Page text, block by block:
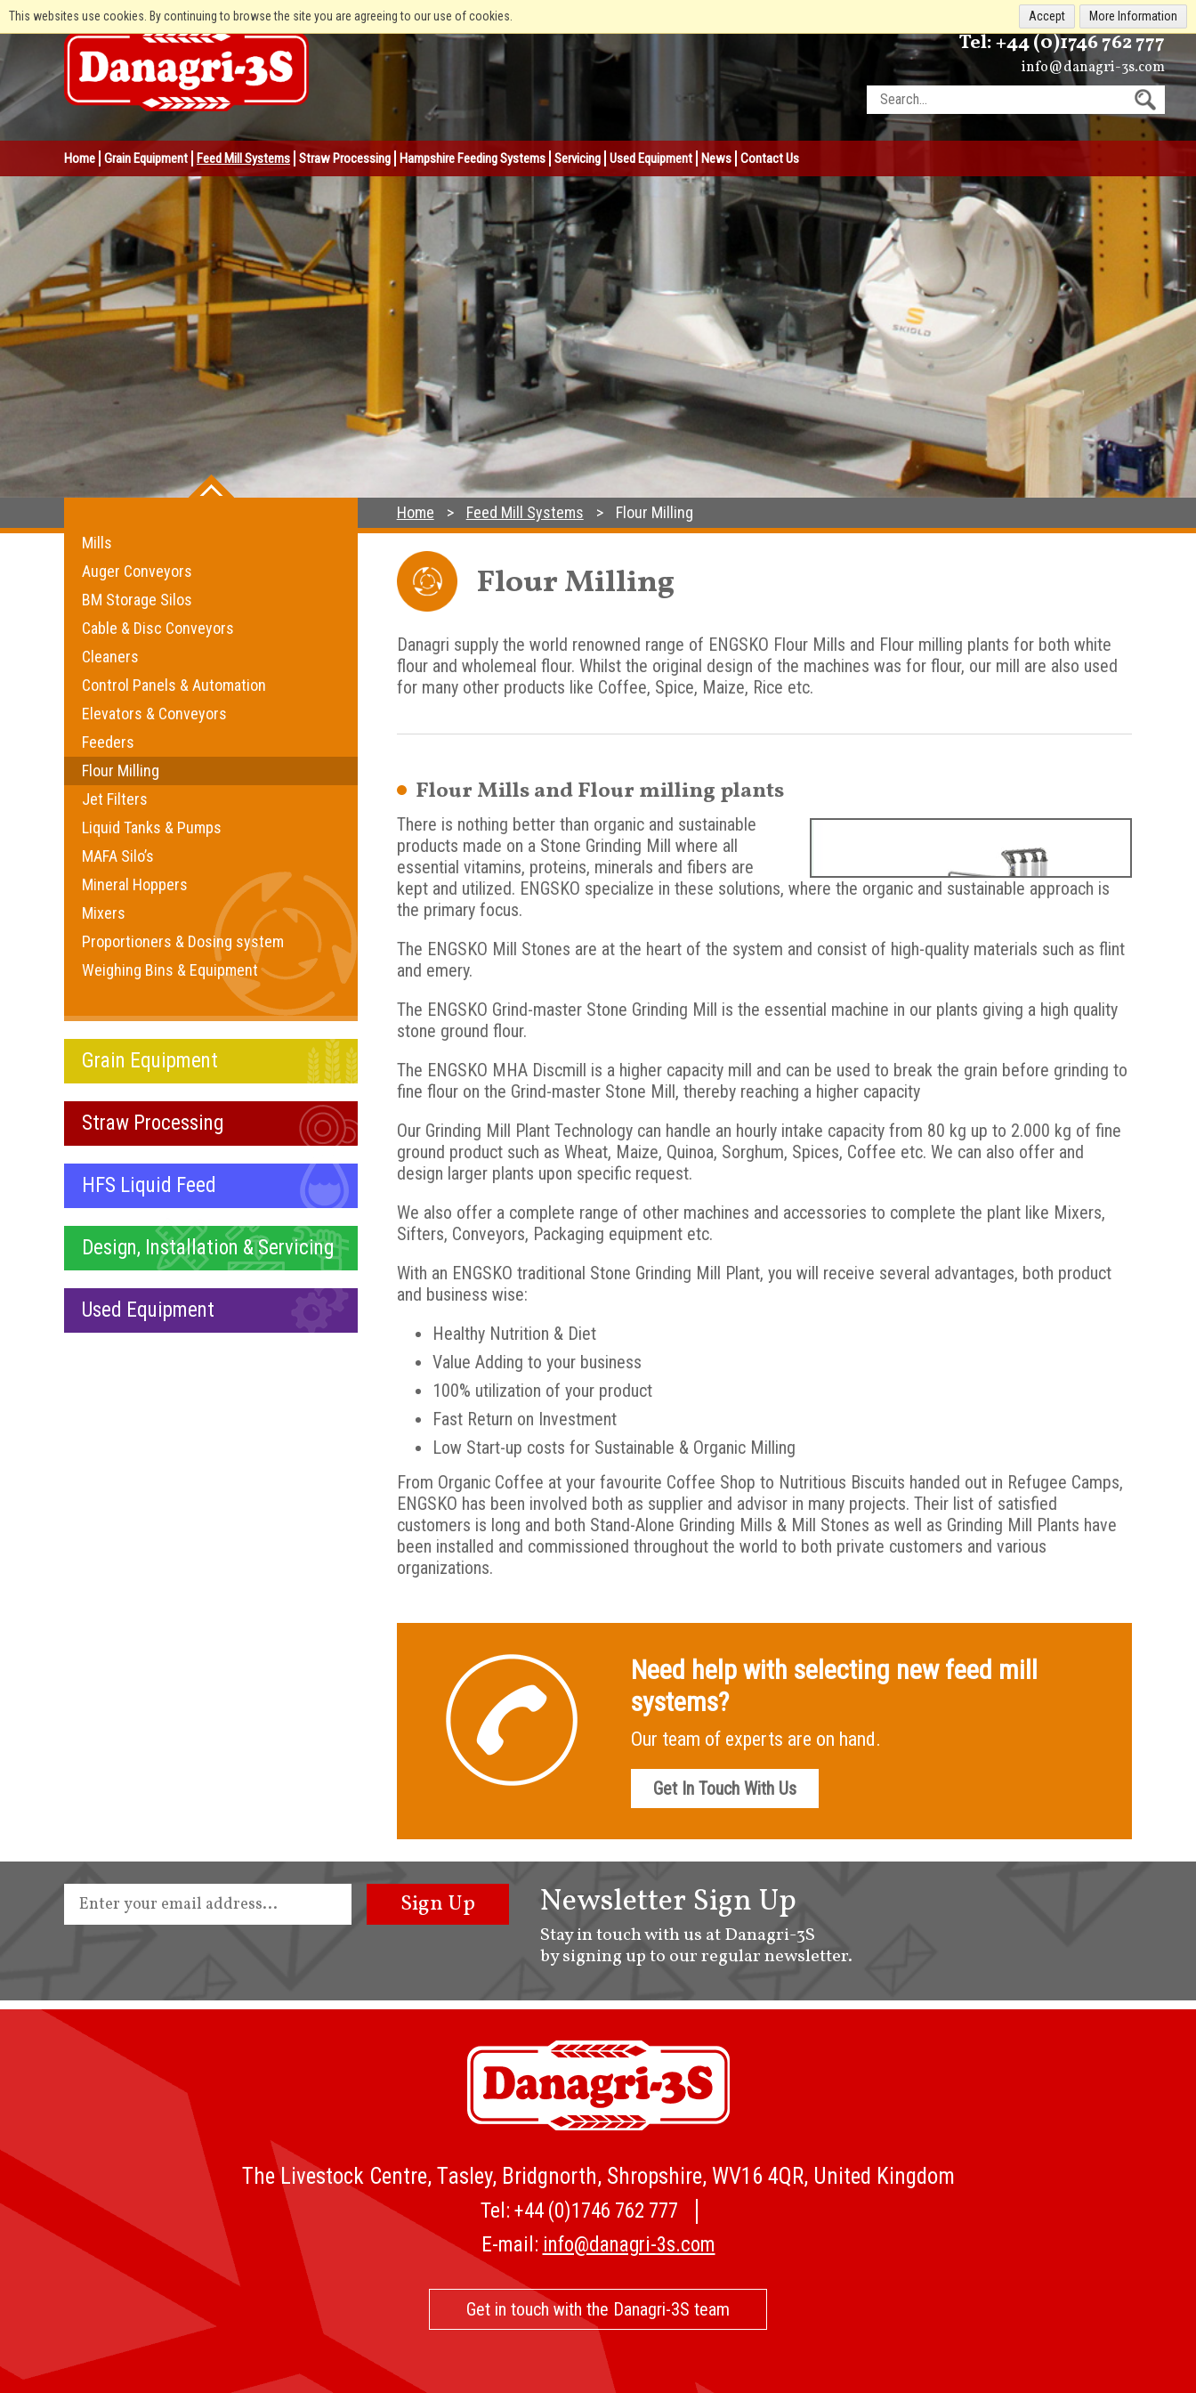
This websites use cookies. By continuing to browse the site you are agreeing to our use of cookies. More Information
Accept
Tel:+44 (0)1746 762 777
info@danagri-3s.com
Home Grain Equipment Feed Mill Systems Straw Processing Hampshire Feeding Systems Servicing Used Equipment News Contact Us
Home Feed Mill Systems Flour Milling
Flour Milling
Danagri supply the world renowned range of ENGSKO Flour Mills and Flour milling plants for both white
flour and wholemeal flour. Whilst the original design of the machines was for flour, our mill are also used
for many other products like Coffee, Spice, Maize, Rice etc.
Flour Mills and Flour milling plants
There is nothing better than organic and sustainable
products made on a Stone Grinding Mill where all
essential vitamins, proteins, minerals and fibers are
kept and utilized. ENGSKO specialize in these solutions, where the organic and sustainable approach is
the primary focus.
The ENGSKO Mill Stones are at the heart of the system and consist of high-quality materials such as flint
and emery.
The ENGSKO Grind-master Stone Grinding Mill is the essential machine in our plants giving a high quality
stone ground flour.
The ENGSKO MHA Discmill is a higher capacity mill and can be used to break the grain before grinding to
fine flour on the Grind-master Stone Mill, thereby reaching a higher capacity
Our Grinding Mill Plant Technology can handle an hourly intake capacity from 80 kg up to 2.000 kg of fine
ground product such as Wheat, Maize, Quinoa, Sorghum, Spices, Coffee etc. We can also offer and
design larger plants upon specific request.
We also offer a complete range of other machines and accessories to complete the plant like Mixers,
Sifters, Conveyors, Packaging equipment etc.
With an ENGSKO traditional Stone Grinding Mill Plant, you will receive several advantages, both product
and business wise:
Healthy Nutrition & Diet
Value Adding to your business
100% utilization of your product
Fast Return on Investment
Low Start-up costs for Sustainable & Organic Milling
From Organic Coffee at your favourite Coffee Shop to Nutritious Biscuits handed out in Refugee Camps,
ENGSKO has been involved both as supplier and advisor in many projects. Their list of satisfied
customers is long and both Stand-Alone Grinding Mills & Mill Stones as well as Grinding Mill Plants have
been installed and commissioned throughout the world to both private customers and various
organizations.
Need help with selecting new feed mill
systems?
Our team of experts are on hand.
Get In Touch With Us
Mills
Auger Conveyors
BM Storage Silos
Cable & Disc Conveyors
Cleaners
Control Panels & Automation
Elevators & Conveyors
Feeders
Flour Milling
Jet Filters
Liquid Tanks & Pumps
MAFA Silo’s
Mineral Hoppers
Mixers
Proportioners & Dosing system
Weighing Bins & Equipment
Grain Equipment
Straw Processing
HFS Liquid Feed
Design, Installation & Servicing
Used Equipment
Newsletter Sign Up
Stay in touch with us at Danagri-3S
by signing up to our regular newsletter.
Sign Up
The Livestock Centre, Tasley, Bridgnorth, Shropshire, WV16 4QR, United Kingdom
Tel: +44 (0)1746 762 777
E-mail: info@danagri-3s.com
Get in touch with the Danagri-3S team